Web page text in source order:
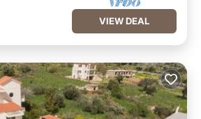
VIEW DEAL